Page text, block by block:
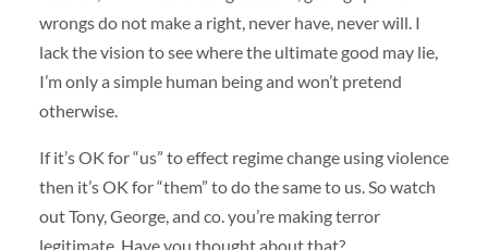
wrongs do not make a right, never have, never will. I
lack the vision to see where the ultimate good may lie,
I’m only a simple human being and won’t pretend
otherwise.
If it’s OK for “us” to effect regime change using violence
then it’s OK for “them” to do the same to us. So watch
out Tony, George, and co. you’re making terror
legitimate. Have you thought about that?